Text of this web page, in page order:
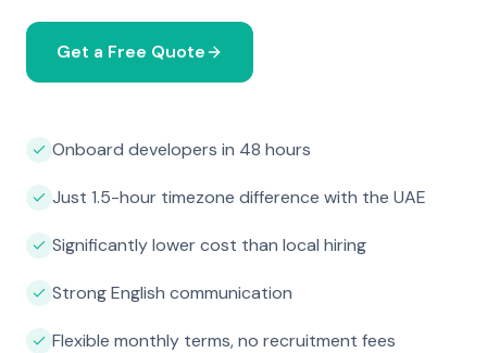
Get a Free Quote
Onboard developers in 48 hours
Just 1.5-hour timezone difference with the UAE
Significantly lower cost than local hiring
Strong English communication
Flexible monthly terms, no recruitment fees